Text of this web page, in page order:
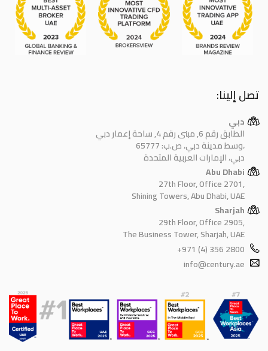
تصل إلينا:
دبي
الطابق رقم 6, مبنى رقم 4, ساحة إعمار دبي
وسط مدينة دبي، ص.ب: 65777،
دبي، الإمارات العربية المتحدة
Abu Dhabi
27th Floor, Office 2701,
Shining Towers, Abu Dhabi, UAE
Sharjah
29th Floor, Office 2905,
The Business Tower, Sharjah, UAE
+971 (4) 356 2800
info@century.ae